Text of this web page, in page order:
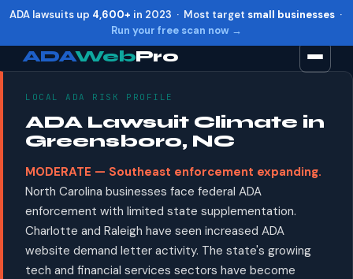
ADA lawsuits up 4,600+ in 2023 · Most target small businesses·
Run your free scan now →
ADAWebPro
LOCAL ADA RISK PROFILE
ADA Lawsuit Climate in
Greensboro, NC
MODERATE — Southeast enforcement expanding.
North Carolina businesses face federal ADA
enforcement with limited state supplementation.
Charlotte and Raleigh have seen increased ADA
website demand letter activity. The state's growing
tech and financial services sectors have become
Increase text Alt + =
Decrease text +
Reset Alt + R
Show shortcuts ?
Close Esc